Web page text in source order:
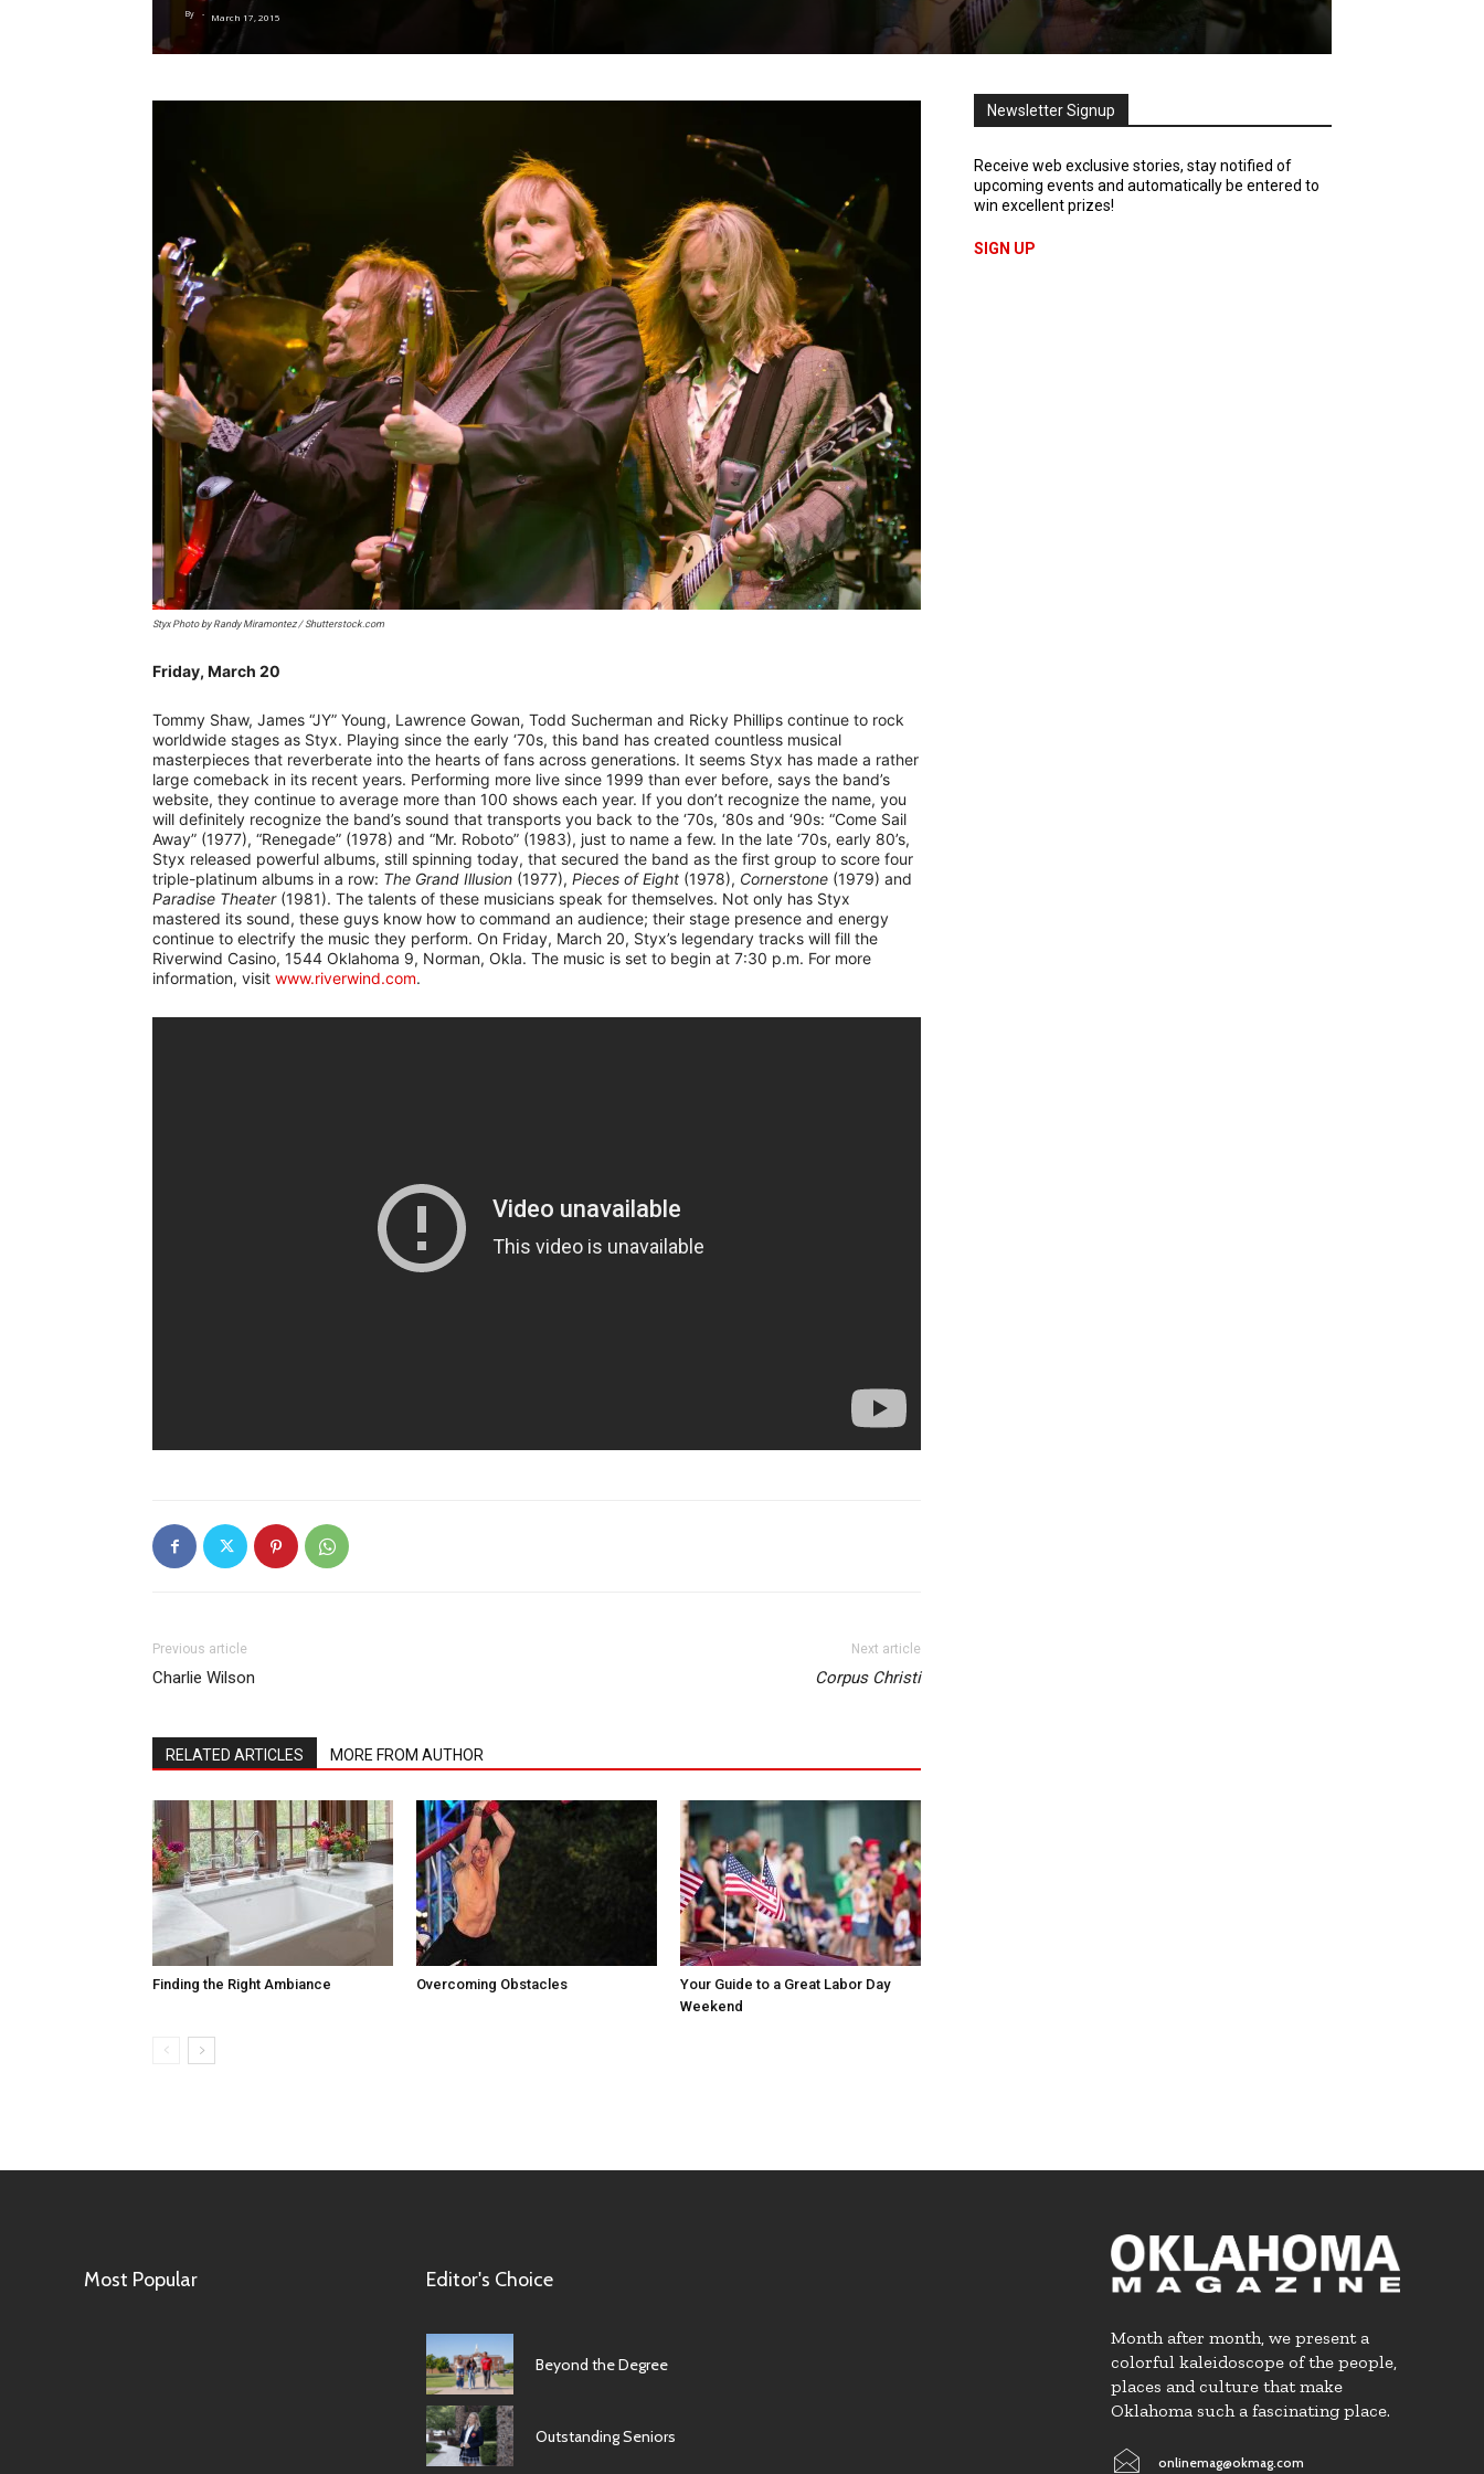
By - March 17, 2015
Styx Photo by Randy Miramontez / Shutterstock.com
Friday, March 20
Tommy Shaw, James “JY” Young, Lawrence Gowan, Todd Sucherman and Ricky Phillips continue to rock
worldwide stages as Styx. Playing since the early ‘70s, this band has created countless musical
masterpieces that reverberate into the hearts of fans across generations. It seems Styx has made a rather
large comeback in its recent years. Performing more live since 1999 than ever before, says the band’s
website, they continue to average more than 100 shows each year. If you don’t recognize the name, you
will definitely recognize the band’s sound that transports you back to the ‘70s, ‘80s and ‘90s: “Come Sail
Away” (1977), “Renegade” (1978) and “Mr. Roboto” (1983), just to name a few. In the late ‘70s, early 80’s,
Styx released powerful albums, still spinning today, that secured the band as the first group to score four
triple-platinum albums in a row: The Grand Illusion (1977), Pieces of Eight (1978), Cornerstone (1979) and
Paradise Theater(1981). The talents of these musicians speak for themselves. Not only has Styx
mastered its sound, these guys know how to command an audience; their stage presence and energy
continue to electrify the music they perform. On Friday, March 20, Styx’s legendary tracks will fill the
Riverwind Casino, 1544 Oklahoma 9, Norman, Okla. The music is set to begin at 7:30 p.m. For more
information, visit www.riverwind.com.
Previous article
Charlie Wilson
Next article
Corpus Christi
RELATED ARTICLES MORE FROM AUTHOR
Finding the Right Ambiance Overcoming Obstacles
Your Guide to a Great Labor Day
Weekend
Newsletter Signup
Receive web exclusive stories, stay notified of
upcoming events and automatically be entered to
win excellent prizes!
SIGN UP
Most Popular Editor's Choice
Beyond the Degree
Outstanding Seniors
Month after month, we present a
colorful kaleidoscope of the people,
places and culture that make
Oklahoma such a fascinating place.
onlinemag@okmag.com